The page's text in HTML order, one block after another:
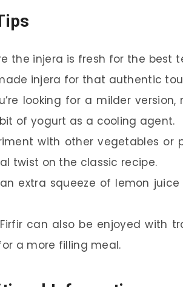
the injera is fresh for the best
injera for that authentic
looking for a milder
of yogurt as a cooling agent.
with other vegetables or
twist on the classic recipe.
extra squeeze of lemon
can also be enjoyed with
a more filling meal.